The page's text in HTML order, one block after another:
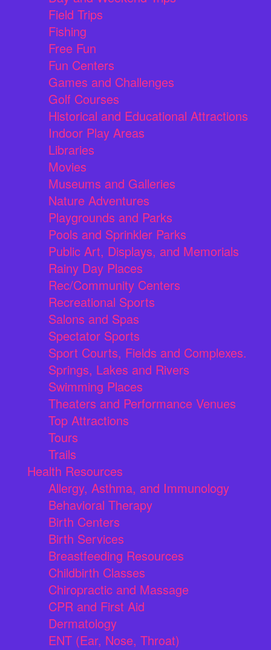
Field Trips
Fishing
Free Fun
Fun Centers
Games and Challenges
Golf Courses
Historical and Educational Attractions
Indoor Play Areas
Libraries
Movies
Museums and Galleries
Nature Adventures
Playgrounds and Parks
Pools and Sprinkler Parks
Public Art, Displays, and Memorials
Rainy Day Places
Rec/Community Centers
Recreational Sports
Salons and Spas
Spectator Sports
Sport Courts, Fields and Complexes.
Springs, Lakes and Rivers
Swimming Places
Theaters and Performance Venues
Top Attractions
Tours
Trails
Health Resources
Allergy, Asthma, and Immunology
Behavioral Therapy
Birth Centers
Birth Services
Breastfeeding Resources
Childbirth Classes
Chiropractic and Massage
CPR and First Aid
Dermatology
ENT (Ear, Nose, Throat)